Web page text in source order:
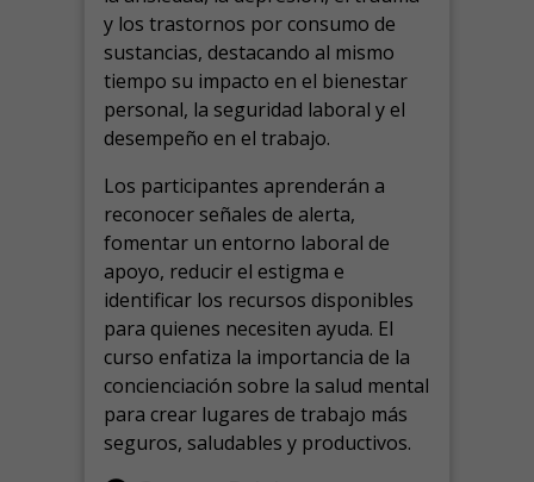
y los trastornos por consumo de
sustancias, destacando al mismo
tiempo su impacto en el bienestar
personal, la seguridad laboral y el
desempeño en el trabajo.
Los participantes aprenderán a
reconocer señales de alerta,
fomentar un entorno laboral de
apoyo, reducir el estigma e
identificar los recursos disponibles
para quienes necesiten ayuda. El
curso enfatiza la importancia de la
concienciación sobre la salud mental
para crear lugares de trabajo más
seguros, saludables y productivos.